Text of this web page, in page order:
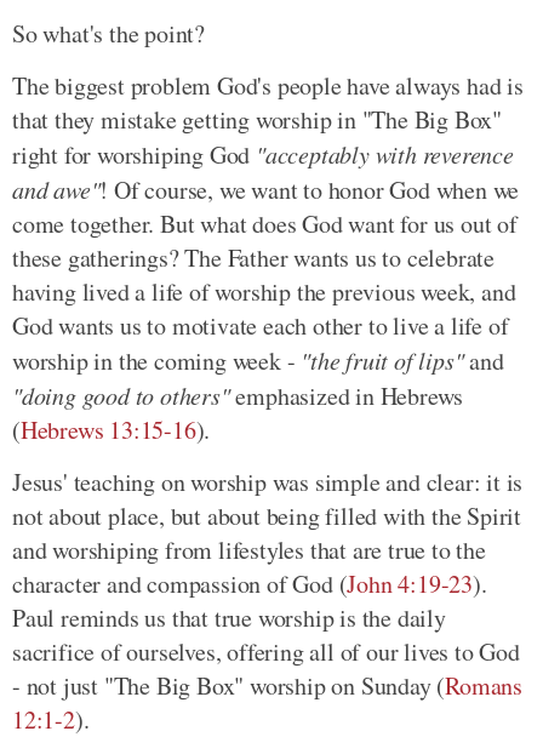
So what's the point?
The biggest problem God's people have always had is
that they mistake getting worship in "The Big Box"
right for worshiping God "acceptably with reverence
and awe"! Of course, we want to honor God when we
come together. But what does God want for us out of
these gatherings? The Father wants us to celebrate
having lived a life of worship the previous week, and
God wants us to motivate each other to live a life of
worship in the coming week - "the fruit of lips"and
"doing good to others"emphasized in Hebrews
(Hebrews 13:15-16).
Jesus' teaching on worship was simple and clear: it is
not about place, but about being filled with the Spirit
and worshiping from lifestyles that are true to the
character and compassion of God (John 4:19-23).
Paul reminds us that true worship is the daily
sacrifice of ourselves, offering all of our lives to God
- not just "The Big Box" worship on Sunday (Romans
12:1-2).